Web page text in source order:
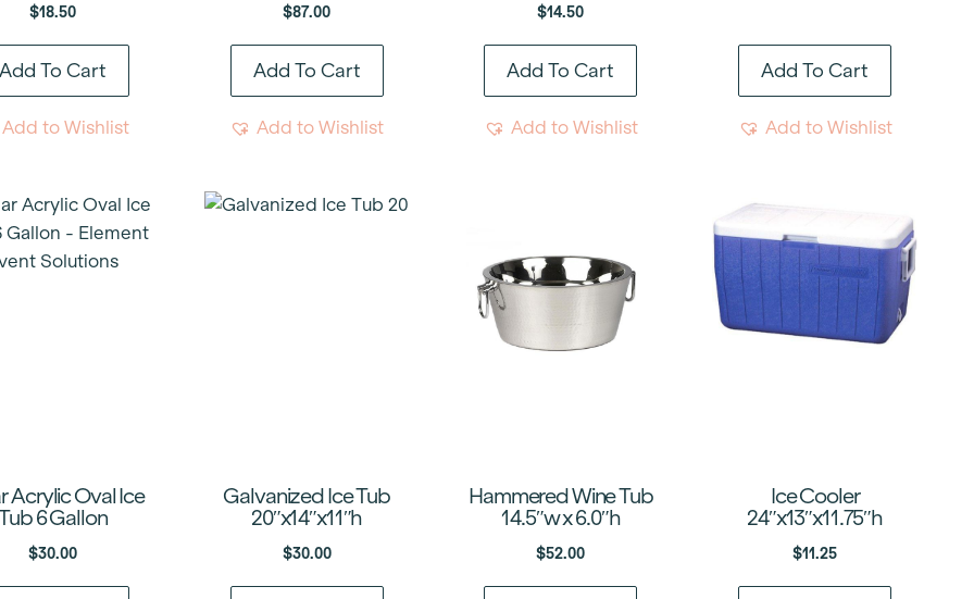
$18.50
To Cart
Add to Wishlist
$87.00
Add To Cart
Add to Wishlist
$14.50
Add To Cart
Add to Wishlist
Add To Cart
Add to Wishlist
Acrylic Oval Ice
6 Gallon
$30.00
Galvanized Ice Tub
20″x14″x11″h
$30.00
Hammered Wine Tub
14.5″w x 6.0″h
$52.00
Ice Cooler
24″x13″x11.75″h
$11.25